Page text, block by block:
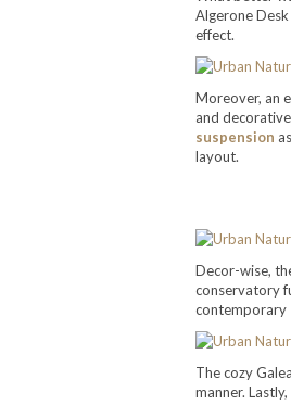
Algerone Desk
effect.
Moreover, an
and
suspension
layout.
Decor-wise,
conservatory
contemporary
The cozy
manner.